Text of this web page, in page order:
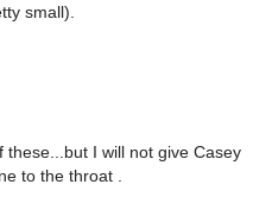
small).
these...but I will not give Casey
to the throat .